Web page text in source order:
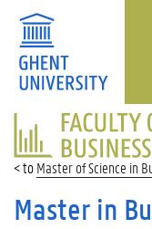
FACULTY
OF
ECONOMICS
AND
ADMINISTRATION
Master of Science in
Master in